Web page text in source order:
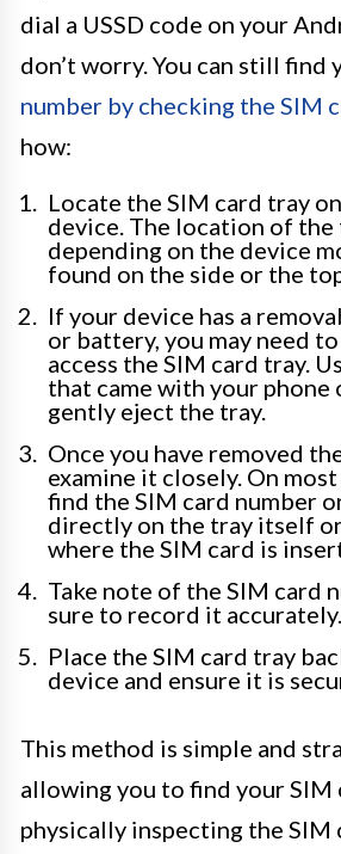
dial a USSD code on your
don’t worry. You can still find
number by checking the SIM
how:
Locate the SIM card tray
device. The location of the
depending on the device
found on the side or the
If your device has a
or battery, you may need
access the SIM card tray.
that came with your phone
gently eject the tray.
Once you have removed
examine it closely. On
find the SIM card number
directly on the tray itself
where the SIM card is
Take note of the SIM card
sure to record it accurately.
Place the SIM card tray
device and ensure it is
This method is simple and
allowing you to find your SIM
physically inspecting the SIM